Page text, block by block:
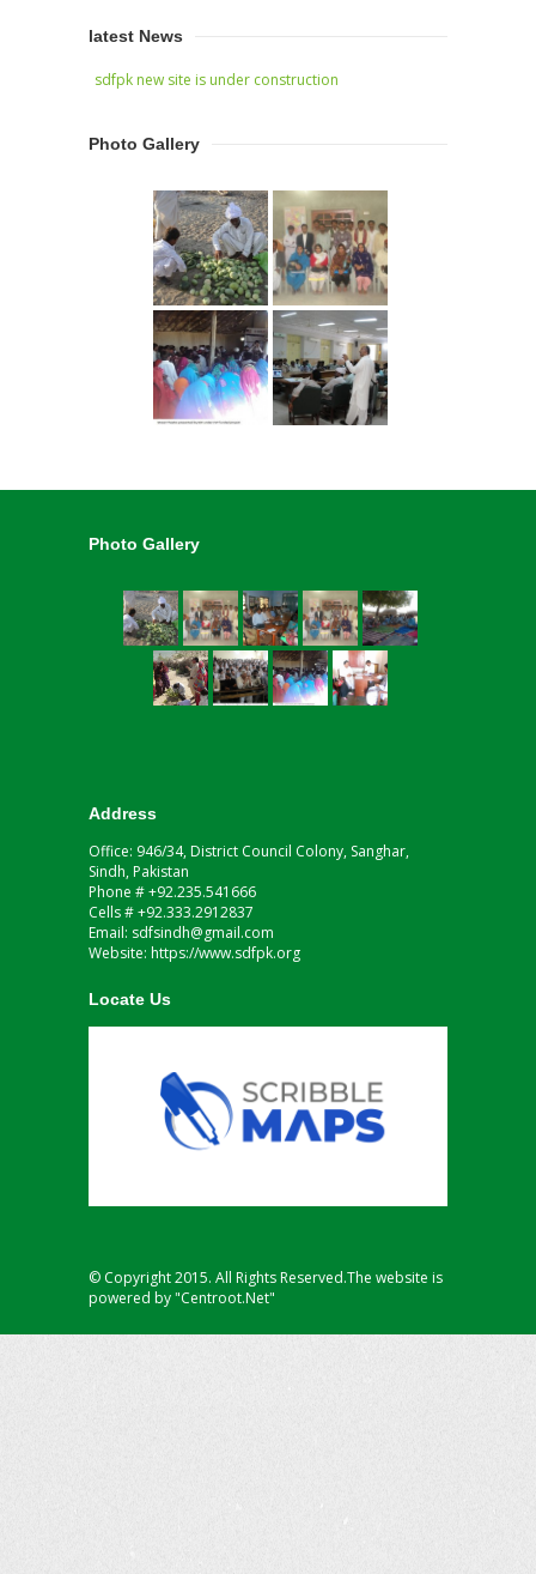
latest News
sdfpk new site is under construction
Photo Gallery
Photo Gallery
Address
Office: 946/34, District Council Colony, Sanghar,
Sindh, Pakistan
Phone # +92.235.541666
Cells # +92.333.2912837
Email: sdfsindh@gmail.com
Website: https://www.sdfpk.org
Locate Us
© Copyright 2015. All Rights Reserved.The website is
powered by "Centroot.Net"